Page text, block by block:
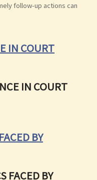
follow-up actions can
IN COURT
IN COURT
BY
FACED BY